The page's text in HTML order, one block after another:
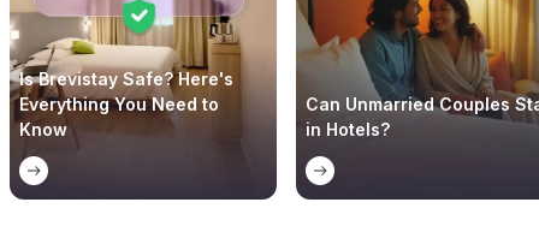
Is Brevistay Safe? Here's
Everything You Need to
Know
Can Unmarried Couples
in Hotels?